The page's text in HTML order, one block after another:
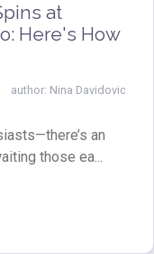
at
Here's How
author: Nina Davidovic
an
those ea...